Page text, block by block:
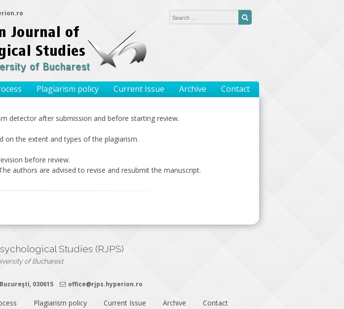
Plagiarism policy Current Issue Archive Contact
detector after submission and before starting review.
on the extent and types of the plagiarism.
before review.
authors are advised to revise and resubmit the manuscript.
Studies (RJPS)
of Bucharest
030615 office@rjps.hyperion.ro
Plagiarism policy Current Issue Archive Contact